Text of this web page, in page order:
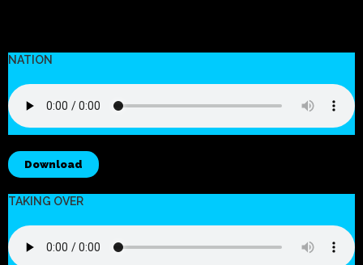
NATION
Download
TAKING OVER